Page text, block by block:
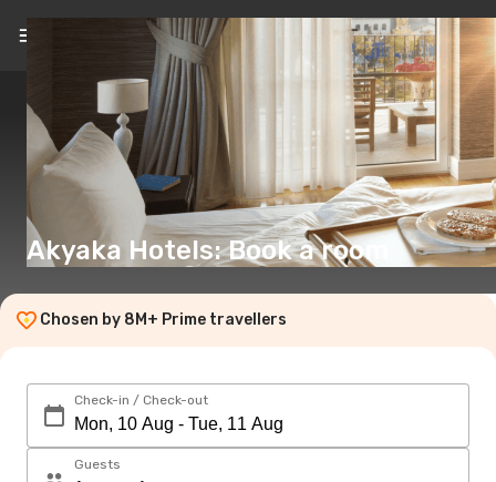
EN(€)
Akyaka Hotels: Book a room
Chosen by 8M+ Prime travellers
Check-in / Check-out
Guests